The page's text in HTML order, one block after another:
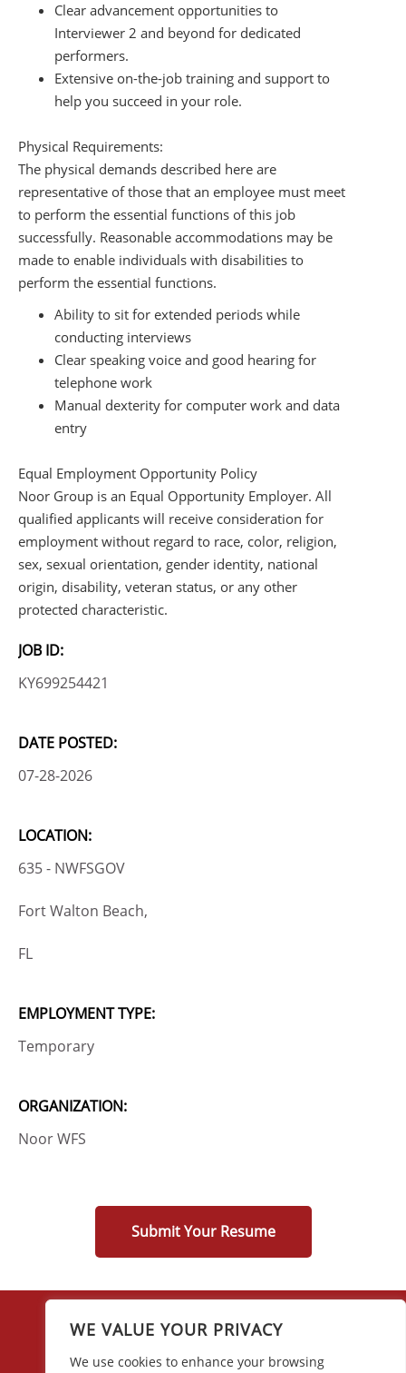
Clear advancement opportunities to
Interviewer 2 and beyond for dedicated
performers.
Extensive on-the-job training and support to
help you succeed in your role.
Physical Requirements:
The physical demands described here are
representative of those that an employee must meet
to perform the essential functions of this job
successfully. Reasonable accommodations may be
made to enable individuals with disabilities to
perform the essential functions.
Ability to sit for extended periods while
conducting interviews
Clear speaking voice and good hearing for
telephone work
Manual dexterity for computer work and data
entry
Equal Employment Opportunity Policy
Noor Group is an Equal Opportunity Employer. All
qualified applicants will receive consideration for
employment without regard to race, color, religion,
sex, sexual orientation, gender identity, national
origin, disability, veteran status, or any other
protected characteristic.
JOB ID:
KY699254421
DATE POSTED:
07-28-2026
LOCATION:
635 - NWFSGOV
Fort Walton Beach,
FL
EMPLOYMENT TYPE:
Temporary
ORGANIZATION:
Noor WFS
Submit Your Resume
WE VALUE YOUR PRIVACY
We use cookies to enhance your browsing